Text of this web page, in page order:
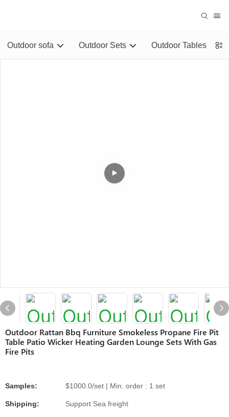
Outdoor sofa Outdoor Sets Outdoor Tables
Outdoor Rattan Bbq Furniture Smokeless Propane Fire Pit
Table Patio Wicker Heating Garden Lounge Sets With Gas
Fire Pits
Samples: $1000.0/set | Min. order : 1 set
Shipping: Support Sea freight